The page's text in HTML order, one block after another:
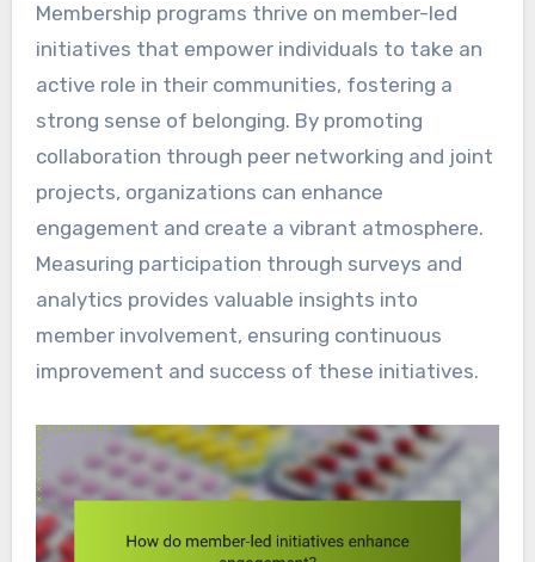
Membership programs thrive on member-led
initiatives that empower individuals to take an
active role in their communities, fostering a
strong sense of belonging. By promoting
collaboration through peer networking and joint
projects, organizations can enhance
engagement and create a vibrant atmosphere.
Measuring participation through surveys and
analytics provides valuable insights into
member involvement, ensuring continuous
improvement and success of these initiatives.